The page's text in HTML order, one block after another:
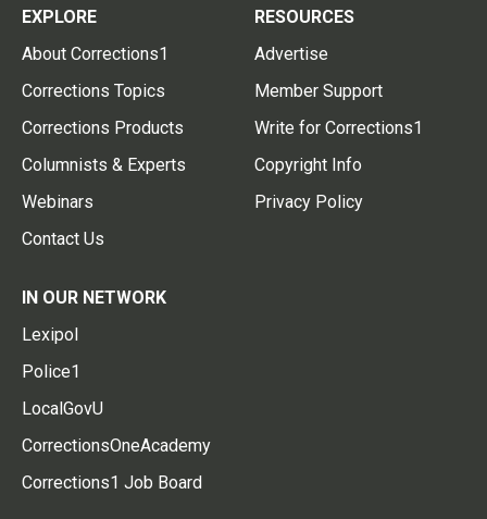
EXPLORE
About Corrections1
Corrections Topics
Corrections Products
Columnists & Experts
Webinars
Contact Us
RESOURCES
Advertise
Member Support
Write for Corrections1
Copyright Info
Privacy Policy
IN OUR NETWORK
Lexipol
Police1
LocalGovU
CorrectionsOneAcademy
Corrections1 Job Board